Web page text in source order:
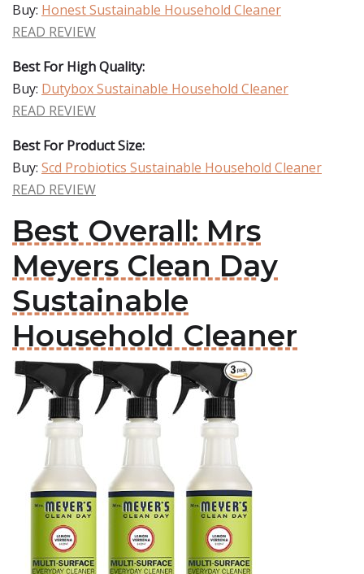
Buy: Honest Sustainable Household Cleaner
READ REVIEW
Best For High Quality:
Buy: Dutybox Sustainable Household Cleaner
READ REVIEW
Best For Product Size:
Buy: Scd Probiotics Sustainable Household Cleaner
READ REVIEW
Best Overall: Mrs
Meyers Clean Day
Sustainable
Household Cleaner